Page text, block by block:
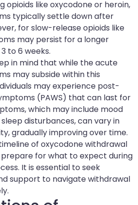
opioids like oxycodone or heroin,
typically settle down after
for slow-release opioids like
may persist for a longer
to 6 weeks.
in mind that while the acute
may subside within this
may experience post-
(PAWS) that can last for
which may include mood
disturbances, can vary in
gradually improving over time.
of oxycodone withdrawal
prepare for what to expect during
It is essential to seek
support to navigate withdrawal